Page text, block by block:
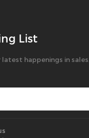
List
happenings in